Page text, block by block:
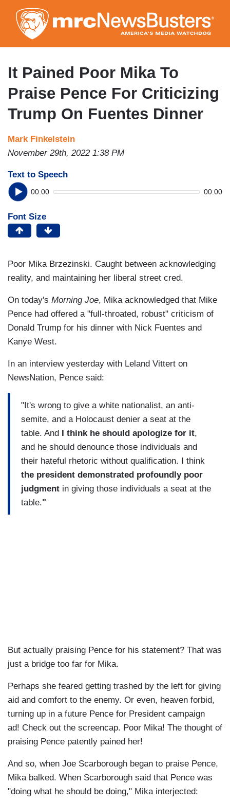
to
main
content
It Pained Poor Mika To
Praise Pence For Criticizing
Trump On Fuentes Dinner
Mark Finkelstein
November 29th, 2022 1:38 PM
Text to Speech
00:00 00:00
Font Size
Poor Mika Brzezinski. Caught between acknowledging
reality, and maintaining her liberal street cred.
On today's Morning Joe, Mika acknowledged that Mike
Pence had offered a "full-throated, robust" criticism of
Donald Trump for his dinner with Nick Fuentes and
Kanye West.
In an interview yesterday with Leland Vittert on
NewsNation, Pence said:
"It's wrong to give a white nationalist, an anti-
semite, and a Holocaust denier a seat at the
table. And I think he should apologize for it,
and he should denounce those individuals and
their hateful rhetoric without qualification. I think
the president demonstrated profoundly poor
judgment in giving those individuals a seat at the
table."
But actually praising Pence for his statement? That was
just a bridge too far for Mika.
Perhaps she feared getting trashed by the left for giving
aid and comfort to the enemy. Or even, heaven forbid,
turning up in a future Pence for President campaign
ad! Check out the screencap. Poor Mika! The thought of
praising Pence patently pained her!
And so, when Joe Scarborough began to praise Pence,
Mika balked. When Scarborough said that Pence was
"doing what he should be doing," Mika interjected: